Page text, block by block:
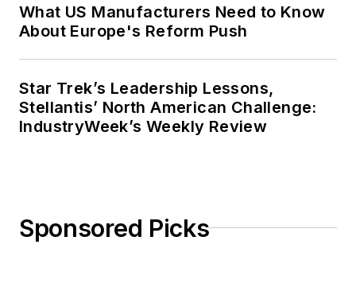
What US Manufacturers Need to Know
About Europe's Reform Push
Star Trek’s Leadership Lessons,
Stellantis’ North American Challenge:
IndustryWeek’s Weekly Review
Sponsored Picks